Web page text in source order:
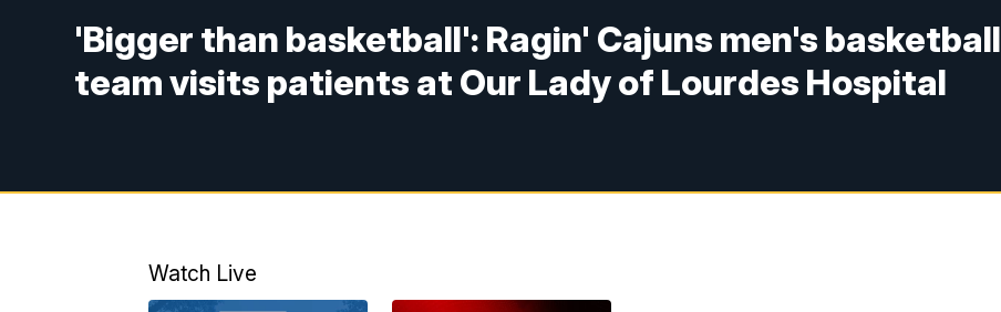
'Bigger than basketball': Ragin' Cajuns men's basketball
team visits patients at Our Lady of Lourdes Hospital
Watch Live